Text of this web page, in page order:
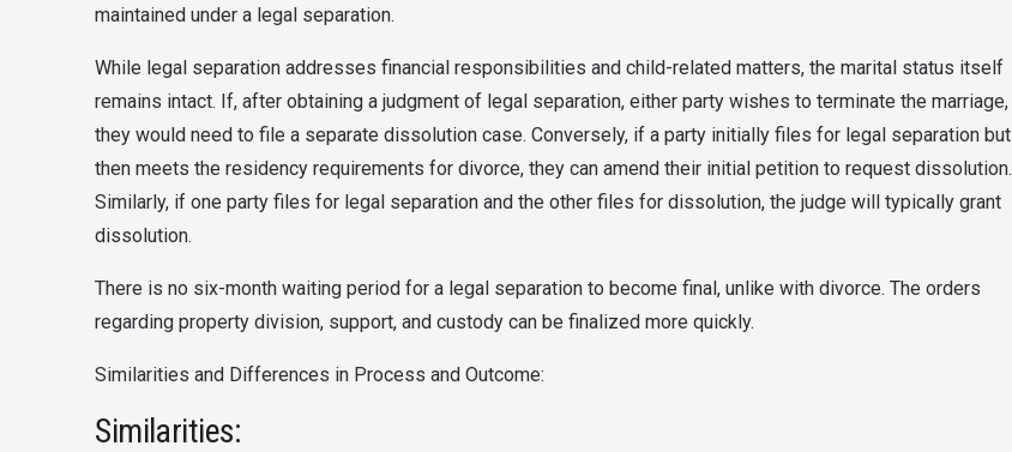
maintained under a legal separation.
While legal separation addresses financial responsibilities and child-related matters, the marital status itself
remains intact. If, after obtaining a judgment of legal separation, either party wishes to terminate the marriage,
they would need to file a separate dissolution case. Conversely, if a party initially files for legal separation but
then meets the residency requirements for divorce, they can amend their initial petition to request dissolution.
Similarly, if one party files for legal separation and the other files for dissolution, the judge will typically grant
dissolution.
There is no six-month waiting period for a legal separation to become final, unlike with divorce. The orders
regarding property division, support, and custody can be finalized more quickly.
Similarities and Differences in Process and Outcome:
Similarities: